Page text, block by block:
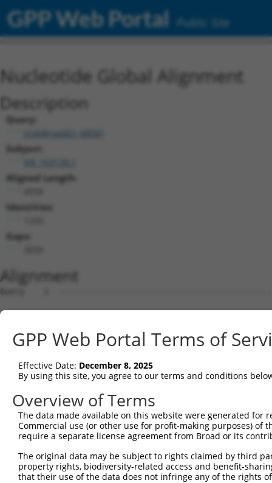
GPP Web Portal Public Site
Nucleotide Global Alignment
Description
Query:
ccsbBroadEn_08581
Subject:
Aligned Length:
Identities:
Gaps:
Alignment
Query    1  --------------------------------------------------------------------------  0
                                                                                      
Sbjct    1  AGACCAGGAAGCGGATCCCGTGGAATGACGGTGACGCCGCGGCGGGCGGATTGACTTCTAAAGAATCTTGGTAC  74

Query    1  --------------------------------------------------------------------------  0
                                                                                      
Sbjct   75  GTGAGGAAGAAACCCAGAAGAGGAAGAGGAAAGCAAAGGAGTCAGGGATGGCTCTTCCTCAGGGACTCATCCAA  148

Query    1  --------------------------------------------------------------------------  0
                                                                                      
Sbjct  149  GGCCAAGGAAGTCCTCACTGACTCTTTGAGAACTCTATATATGCAAACCCTTTGGGATGGCCACTAAATTTGTC  222

Query    1  --------------------------------------------------------------------------  0
                                                                                      
Sbjct  223  ACAGAGTATGGTAACGTGGTTGACTGAACCACAGCCATGAAAGTGAGCTTCCAGCTCTTCTGCTGTTGCACCGC  296

Query    1  --------------------ATGG-------------------CTCTTCCTC----------------------  13
                                ||||                   ||..|||||                      
Sbjct  297  AGTCCACATTGCCAGCATTGATGGAACGGGCATCAGCCTCCATCTTCTCCTCAATGGACGTGATCACTGGGCCA  370

Query   14  -----------AGGGTCTACTGACATTCAGGGATGTGGCCATAGAATTCTCTCAGGAGGAGTGGAAATGCCTGG  76
                       ||||||||.|||||||||||||.||||||||||||||||||||||||||||||||||||||||
Sbjct  371  GCATTGCCTGGAGGGTCTATTGACATTCAGGGACGTGGCCATAGAATTCTCTCAGGAGGAGTGGAAATGCCTGG  444

Query   77  ACCCTGCTCAGAGGACTCTATACAGAGACGTGATGCTGGAGAATTATAGGAACCTGGTCTCCCTG---------  141
            |||||||||||||||||||.|||||.||.||||||||||||||||||||||||||||||||||||         
Sbjct  445  ACCCTGCTCAGAGGACTCTTTACAGGGATGTGATGCTGGAGAATTATAGGAACCTGGTCTCCCTGGATTTTCGG  518

Query  142  --------------------------------------------------------------------------  141
                                                                                      
Sbjct  519  TCTGTCACCCAGGCTAAAGTGCAGTGGTGTCACCTCGGCTCACTGCAACCTCCACTTCCCAGGTTCAAGCAATT  592

Query  142  -----------------------------------GATACCTCTTCCAAATGCATGATGAAGATGTTCTCATCA  180
                                               ||||.|||||||||||||||||||||||..||||..|||
Sbjct  593  CTCCTGCCTCAGCCTTCCAAGTAGCTGGGACTACAGATATCTCTTCCAAATGCATGATGAAGACATTCTTCTCA  666

Query  181  ACAGGACAAGGCAATACAGAAGTGGTCCACACAGGGACATTGCAAATACATGCAAGTCATCACATTGGAGATAC  254
            |||||.||||||||||||||||.|.|||||||||||||||||||||.|||.|||||||||||||||||||||..
Sbjct  667  ACAGGGCAAGGCAATACAGAAGCGTTCCACACAGGGACATTGCAAAGACAAGCAAGTCATCACATTGGAGATTT  740

Query  255  TTGCTTCCAGGAAATTGAGAAAGATATTCATGACTTTGTGTTTCAGTGGCAAGAAAATGAAACAAATGGCCATG  328
            ||||||||||.|||||||||||||.|||||||.|||...||||||||||.|||||.||||||||||||.|||||
Sbjct  741  TTGCTTCCAGAAAATTGAGAAAGACATTCATGGCTTCCAGTTTCAGTGGAAAGAAGATGAAACAAATGACCATG  814

Query  329  AAGCACTCATGACAAAAATCAAAAAGTTGA-TGAGTAGTACAGAGCGACATGATCAAAGGCATGCTGGAAACAA  401
            .|||||.|||||||.||||||||.|||||| || |||||||||..|.|||||||||||||||||||||||||||
Sbjct  815  CAGCACCCATGACAGAAATCAAAGAGTTGACTG-GTAGTACAGGCCAACATGATCAAAGGCATGCTGGAAACAA  887

Query  402  ACCTATTAAAAATGAGCTTGGATCAAGCTTTCATTCGCATCTGCCTGAAGTGCACATATTTCACCCCGAAGGGA  475
            .|.|||||||.||.|||||||||.|||||||||||||||||||||||||.|||||||||||||.||.|||||||
Sbjct  888  GCATATTAAAGATCAGCTTGGATTAAGCTTTCATTCGCATCTGCCTGAACTGCACATATTTCAGCCTGAAGGGA  961

Query  476  AAATTGGTAATCAAGTTGAGAAGGCTATCAACGATGCTTTCTCAGTTTCAGCATCCCAACGAATTTCCTGTAGG  549
            |||||||||||||||||||||||.||||||||.||||||.||||||||||.||||||||.||||||..||||||
Sbjct  962  AAATTGGTAATCAAGTTGAGAAGTCTATCAACAATGCTTCCTCAGTTTCAACATCCCAAAGAATTTGTTGTAGG  1035

Query  550  CCAAAAACTCGTATTTCTAATAAGTATAGGAATAATTTCCTCCAGTCTTCATTACTCACACAAAAACGGGAAGT  623
            ||.|||||.|.||||||||||||||||.|.|||||||.||||||.||||||||||||||||||||||||.|.||
Sbjct 1036  CCCAAAACCCATATTTCTAATAAGTATGGAAATAATTCCCTCCATTCTTCATTACTCACACAAAAACGGAATGT  1109

Query  624  ACACACAAGAGAAAAATCTTTCCAACGTAATGAGAGTGGCAAAGCCTTTAATGGTAGCTCACTCTTAAAAAAAC  697
            |||||..||||||||||||||||||.|||.|||||||||||||.||||||||.||||||||||.||||||||||
Sbjct 1110  ACACATGAGAGAAAAATCTTTCCAATGTATTGAGAGTGGCAAATCCTTTAATTGTAGCTCACTTTTAAAAAAAC  1183

Query  698  ATCAGATAATCCATTTAGGAGACAAACAGTATAAATGTGATGTATGCGGCAAGGACTTTCATCAGAAGCGATAC  771
            |||||||||.|||.||||.|||.|||||.|.||||||||||||||..|||||||..|||.||||||||||||||
Sbjct 1184  ATCAGATAACCCACTTAGAAGAGAAACAATGTAAATGTGATGTATATGGCAAGGTATTTAATCAGAAGCGATAC  1257

Query  772  CTTGCATGCCA---TAGATGTCACACTGGTGAGAATCCTTACAAGTGTAATGAGTGTGGCAAGACATTCAGTCA  842
            |||||||||||   |||||.|||||.||.||||||.||||||||||||||||||||||||||||..||..||||
Sbjct 1258  CTTGCATGCCATCGTAGATCTCACATTGATGAGAAACCTTACAAGTGTAATGAGTGTGGCAAGATCTTTGGTCA  1331

Query  843  CAATTCAGCCCTGTTAGTTCACAAGGC-----------------------------------------------  869
            ||||.||.||||.||..||||||||||                                               
Sbjct 1332  CAATACATCCCTCTTCCTTCACAAGGCGCTTCATACTGCAGACAAACCTTATGAATGTGAAGAATGTGACAAAG  1405

Query  870  --------------------------------------------------------------------------  869
                                                                                      
Sbjct 1406  TTTTCAGTCGCAAATCACACCTTGAAACACATAAGATAATTTATACTGGAGGGAAACCATACAAATGTAAGGTT  1479

Query  870  -----------------------------------------------AATTCATACTGGAGAGAAACCTTACAA  896
                                                           ||||||.||||||||||||||||||||
Sbjct 1480  TGTGACAAAGCTTTCACATGTAATTCATACCTAGCAAAACATACTATAATTCACACTGGAGAGAAACCTTACAA  1553

Query  897  GTGTAATGAATGTGGCAAGGTTTTTAATCAACAATCAAACCTTGCACGTCATCATAGAGTTCATACTGGAGAGA  970
            |||||||||||||||||||||||||||||.||..||||.|||||||||.||||.|||..|||||||||||||||
Sbjct 1554  GTGTAATGAATGTGGCAAGGTTTTTAATCGACTGTCAACCCTTGCACGCCATCGTAGGCTTCATACTGGAGAGA  1627

Query  971
GPP Web Portal Terms of
Effective Date: December 8, 2025
By using this site, you agree to our terms and conditions
Overview of Terms
The data made available on this website were generated
Commercial use (or other use for profit-making purposes) of
require a separate license agreement from Broad or its
The original data may be subject to rights claimed by third
property rights, biodiversity-related access and benefit-
that their use of the data does not infringe any of the rights